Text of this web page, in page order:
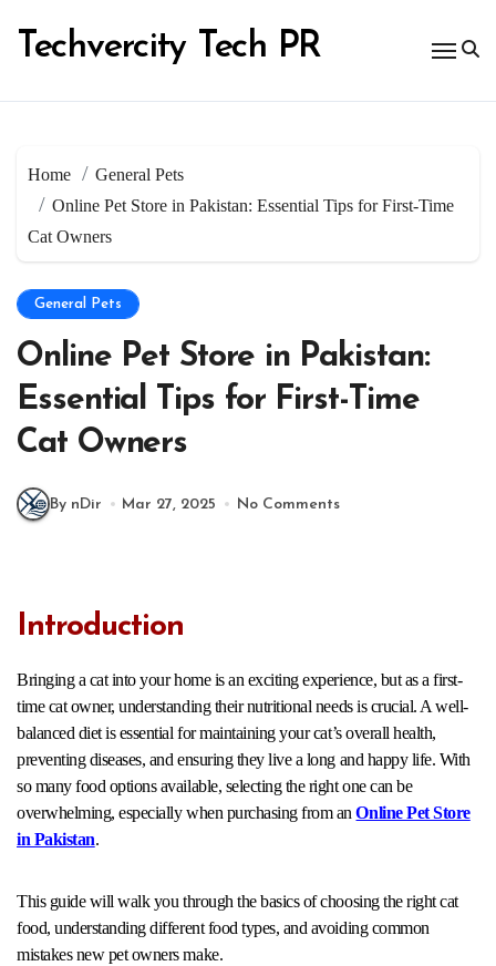
content
Techvercity Tech PR
Home
General Pets
Online Pet Store in Pakistan: Essential Tips for First-Time
Cat Owners
General Pets
Online Pet Store in Pakistan:
Essential Tips for First-Time
Cat Owners
By nDir Mar 27, 2025 No Comments
Introduction
Bringing a cat into your home is an exciting experience, but as a first-
time cat owner, understanding their nutritional needs is crucial. A well-
balanced diet is essential for maintaining your cat’s overall health,
preventing diseases, and ensuring they live a long and happy life. With
so many food options available, selecting the right one can be
overwhelming, especially when purchasing from anOnline Pet Store
in Pakistan.
This guide will walk you through the basics of choosing the right cat
food, understanding different food types, and avoiding common
mistakes new pet owners make.